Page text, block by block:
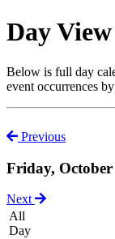
Day View
Below is full day
event occurrences
Previous
Friday,
Next
All
Day